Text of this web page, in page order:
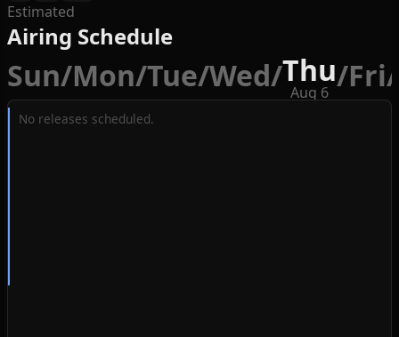
Estimated
Airing Schedule
Sun/Mon/Tue/Wed/Thu
Aug 6 /Fri/
No releases scheduled.